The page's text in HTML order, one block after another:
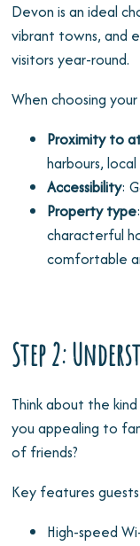
Devon is an ideal
vibrant towns, and
visitors year-round.
When choosing
Proximity to
harbours,
Accessibility:
Property type
characterful
comfortable
Step 2:
Think about the
you appealing to
of friends?
Key features
High-speed